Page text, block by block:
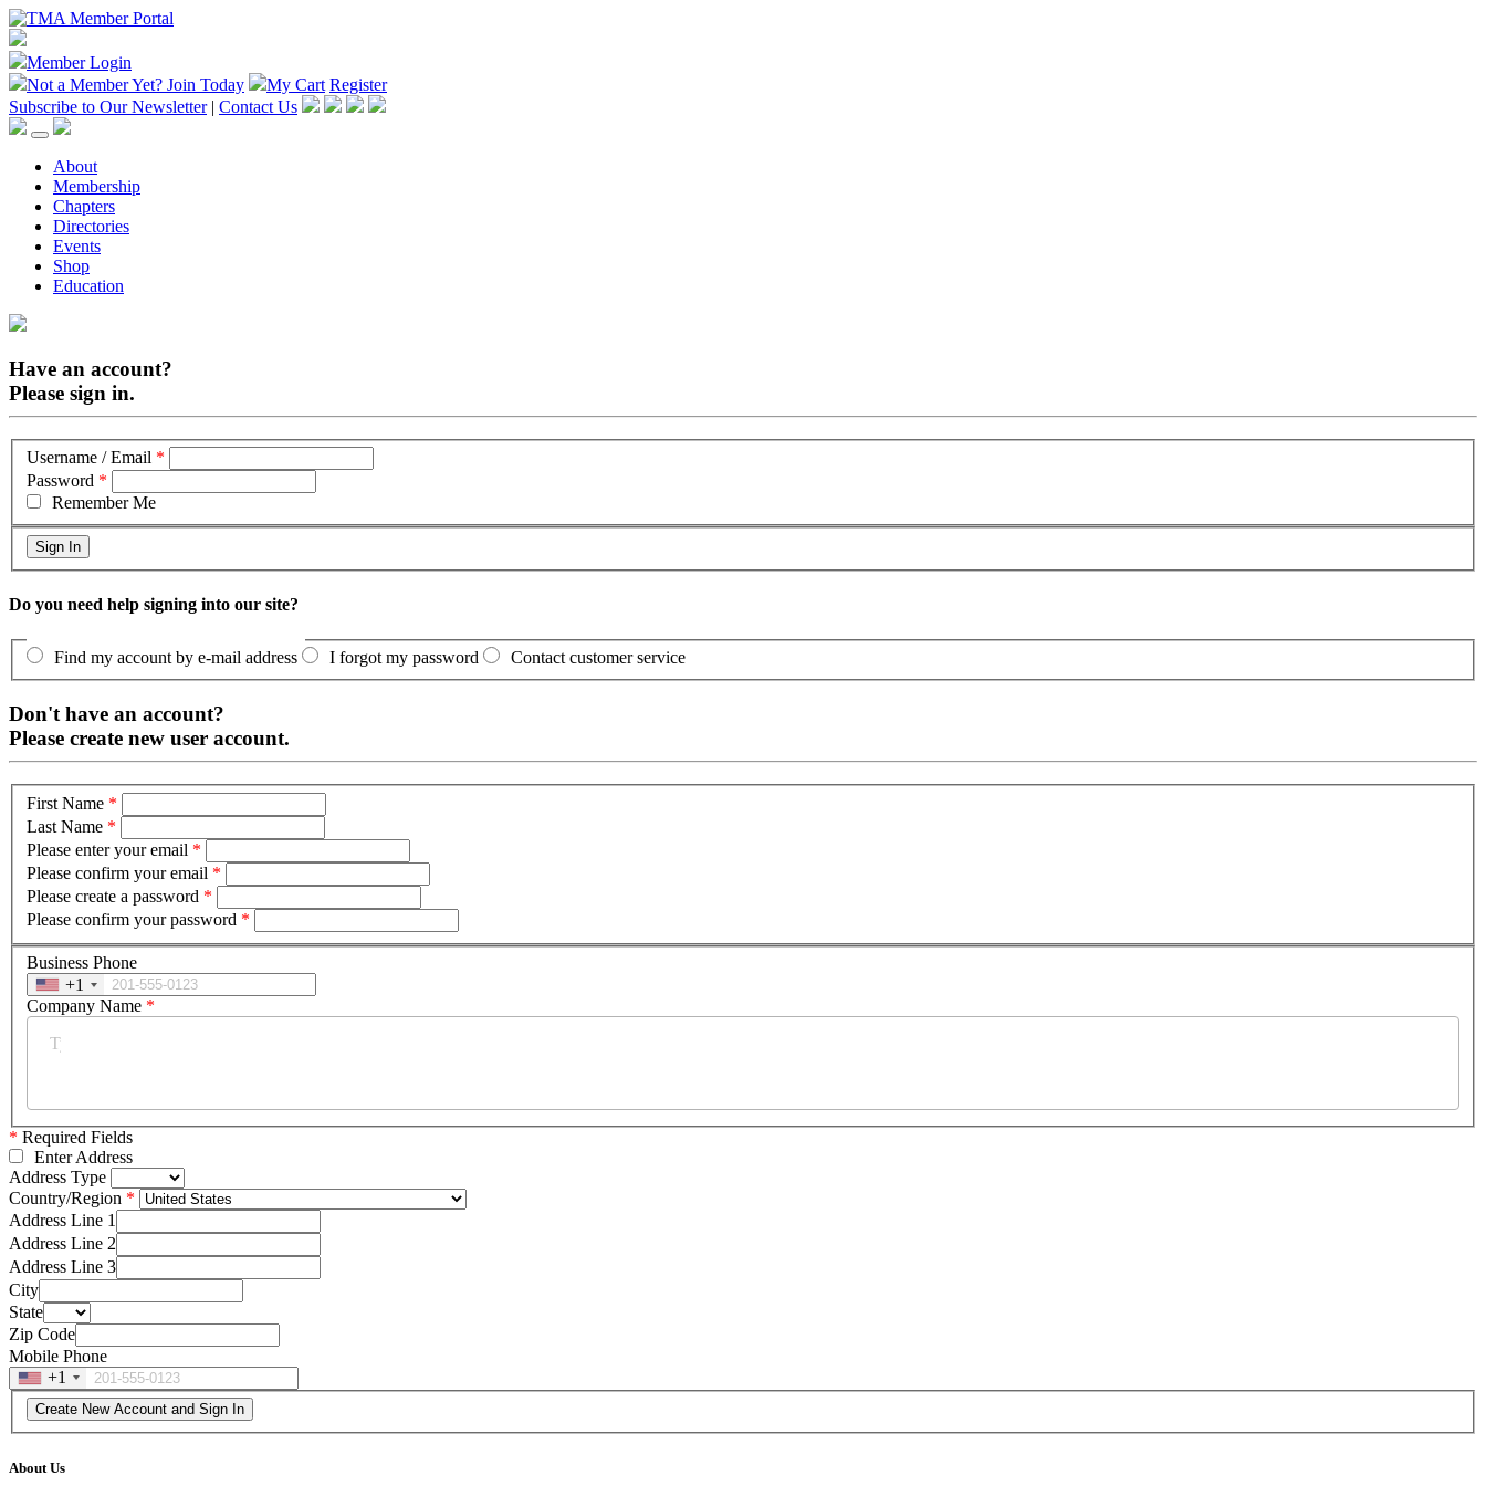
Member Login
Not a Member Yet? Join Today My Cart Register
Subscribe to Our Newsletter | Contact Us
About
Membership
Chapters
Directories
Events
Shop
Education
Have an account?
Please sign in.
Username / Email *
Password *
Remember Me
Do you need help signing into our site?
Find my account by e-mail address I forgot my password Contact customer service
Don't have an account?
Please create new user account.
First Name *
Last Name *
Please enter your email *
Please confirm your email *
Please create a password *
Please confirm your password *
Business Phone
+1
Company Name *
* Required Fields
Enter Address
Address Type
Country/Region
Address Line 1
Address Line 2
Address Line 3
City
State
Zip Code
Mobile Phone
+1
About Us